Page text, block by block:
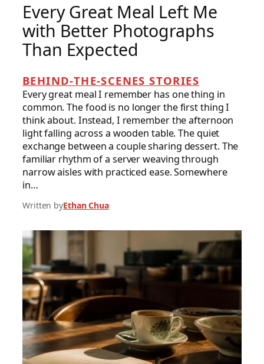
Every Great Meal Left Me
with Better Photographs
Than Expected
BEHIND-THE-SCENES STORIES
Every great meal I remember has one thing in
common. The food is no longer the first thing I
think about. Instead, I remember the afternoon
light falling across a wooden table. The quiet
exchange between a couple sharing dessert. The
familiar rhythm of a server weaving through
narrow aisles with practiced ease. Somewhere
in…
Written byEthan Chua